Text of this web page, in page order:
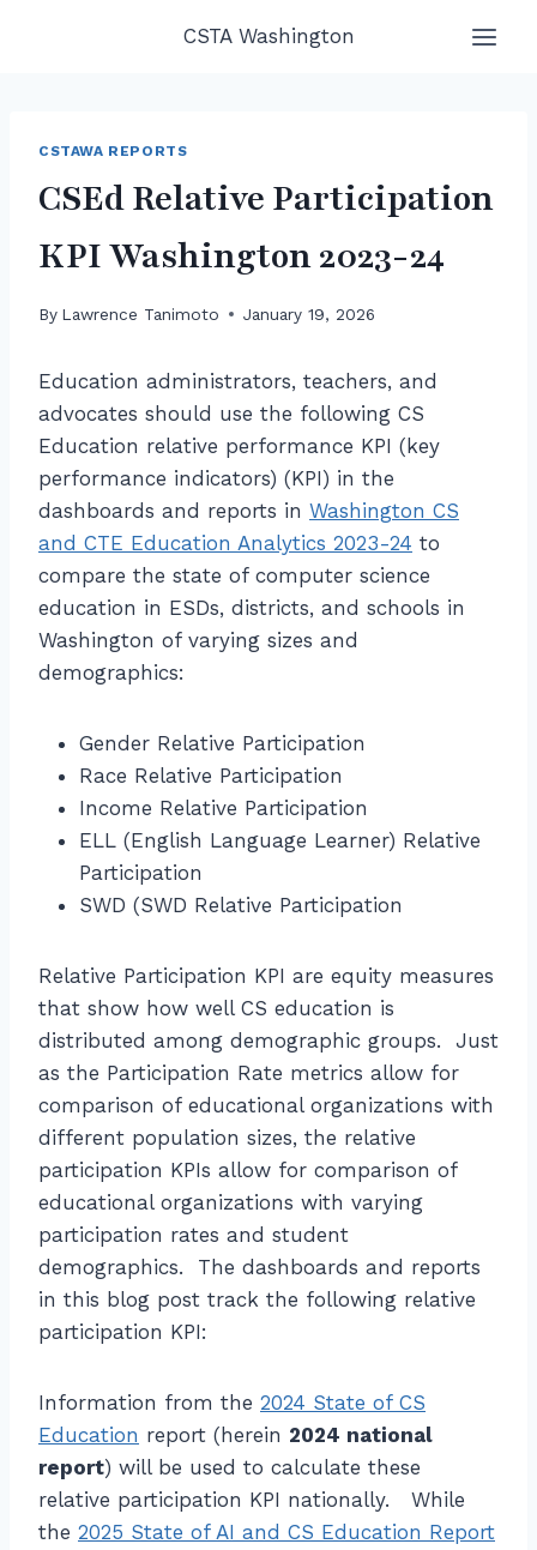
CSTA Washington
CSTAWA REPORTS
CSEd Relative Participation
KPI Washington 2023-24
By Lawrence Tanimoto January 19, 2026
Education administrators, teachers, and
advocates should use the following CS
Education relative performance KPI (key
performance indicators) (KPI) in the
dashboards and reports in Washington CS
and CTE Education Analytics 2023-24 to
compare the state of computer science
education in ESDs, districts, and schools in
Washington of varying sizes and
demographics:
Gender Relative Participation
Race Relative Participation
Income Relative Participation
ELL (English Language Learner) Relative
Participation
SWD (SWD Relative Participation
Relative Participation KPI are equity measures
that show how well CS education is
distributed among demographic groups. Just
as the Participation Rate metrics allow for
comparison of educational organizations with
different population sizes, the relative
participation KPIs allow for comparison of
educational organizations with varying
participation rates and student
demographics. The dashboards and reports
in this blog post track the following relative
participation KPI:
Information from the 2024 State of CS
Education report (herein 2024 national
report) will be used to calculate these
relative participation KPI nationally. While
the 2025 State of AI and CS Education Report